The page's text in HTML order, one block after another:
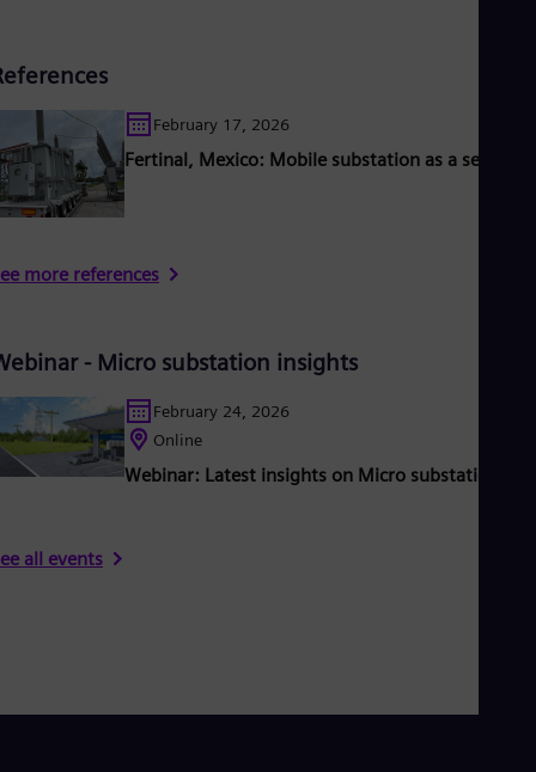
February 17, 2026
Fertinal, Mexico: Mobile substation as a service
more references
- Micro substation insights
February 24, 2026
Online
Webinar: Latest insights on Micro substations
all events